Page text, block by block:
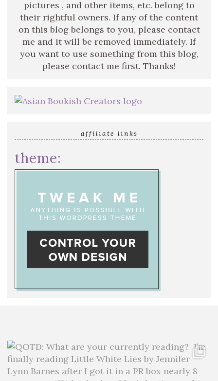
pictures , and other items, etc. belong to
their rightful owners. If any of the content
on this blog belongs to you, please contact
me and it will be removed immediately. If
you want to use something from this blog,
please contact me first. Thanks!
affiliate links
theme: